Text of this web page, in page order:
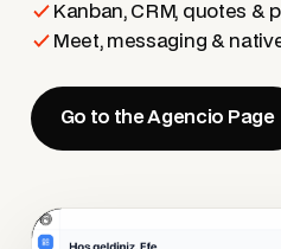
Kanban, CRM, quotes &
Meet, messaging &
Go to the Agencio Page